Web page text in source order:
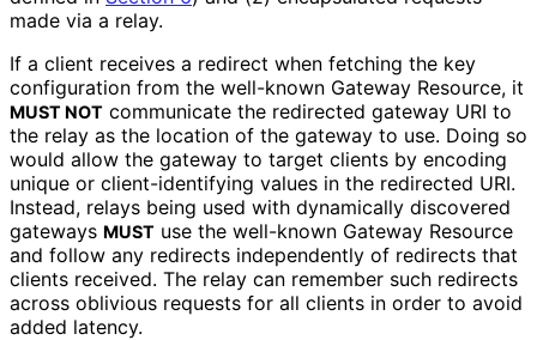
made via a relay.
If a client receives a redirect when fetching the key
configuration from the well-known Gateway Resource, it
MUST NOT communicate the redirected gateway URI to
the relay as the location of the gateway to use. Doing so
would allow the gateway to target clients by encoding
unique or client-identifying values in the redirected URI.
Instead, relays being used with dynamically discovered
gateways MUST use the well-known Gateway Resource
and follow any redirects independently of redirects that
clients received. The relay can remember such redirects
across oblivious requests for all clients in order to avoid
added latency.